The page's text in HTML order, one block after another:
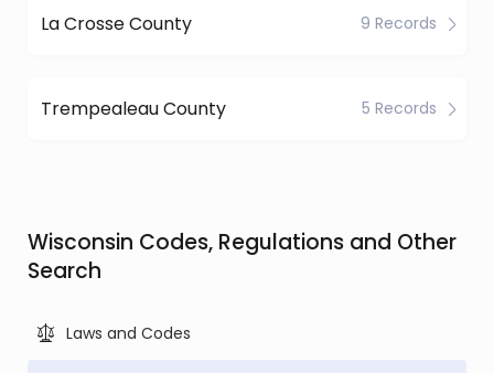
La Crosse County 9 Records
Trempealeau County 5 Records
Wisconsin Codes, Regulations and Other
Search
Laws and Codes